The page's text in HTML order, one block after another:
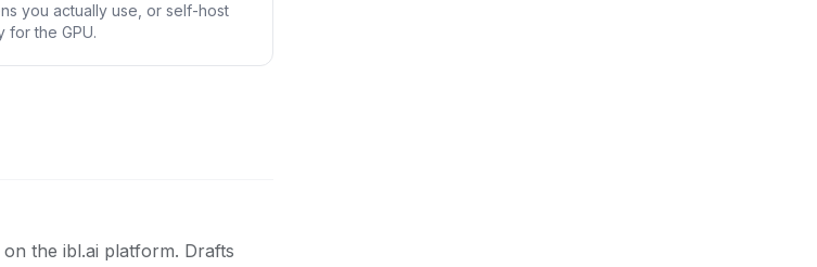
you actually use, or self-host
for the GPU.
on the ibl.ai platform. Drafts